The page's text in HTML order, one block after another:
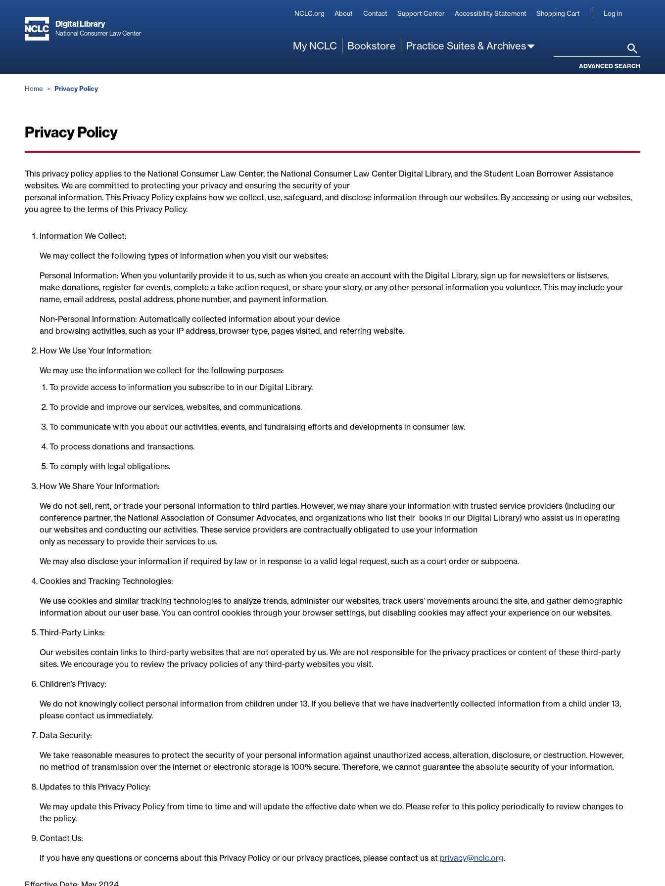
content
Digital Library
National Consumer Law Center
Secondary
NCLC.org About Contact Support Center Accessibility Statement Shopping Cart
User
Log in
My NCLC Bookstore Practice Suites & Archives
ADVANCED SEARCH
Breadcrumb
Home Privacy Policy
Privacy Policy
This privacy policy applies to the National Consumer Law Center, the National Consumer Law Center Digital Library, and the Student Loan Borrower Assistance
websites. We are committed to protecting your privacy and ensuring the security of your
personal information. This Privacy Policy explains how we collect, use, safeguard, and disclose information through our websites. By accessing or using our websites,
you agree to the terms of this Privacy Policy.
Information We Collect:
We may collect the following types of information when you visit our websites:
Personal Information: When you voluntarily provide it to us, such as when you create an account with the Digital Library, sign up for newsletters or listservs,
make donations, register for events, complete a take action request, or share your story, or any other personal information you volunteer. This may include your
name, email address, postal address, phone number, and payment information.
Non-Personal Information: Automatically collected information about your device
and browsing activities, such as your IP address, browser type, pages visited, and referring website.
How We Use Your Information:
We may use the information we collect for the following purposes:
To provide access to information you subscribe to in our Digital Library.
To provide and improve our services, websites, and communications.
To communicate with you about our activities, events, and fundraising efforts and developments in consumer law.
To process donations and transactions.
To comply with legal obligations.
How We Share Your Information:
We do not sell, rent, or trade your personal information to third parties. However, we may share your information with trusted service providers (including our
conference partner, the National Association of Consumer Advocates, and organizations who list their books in our Digital Library) who assist us in operating
our websites and conducting our activities. These service providers are contractually obligated to use your information
only as necessary to provide their services to us.
We may also disclose your information if required by law or in response to a valid legal request, such as a court order or subpoena.
Cookies and Tracking Technologies:
We use cookies and similar tracking technologies to analyze trends, administer our websites, track users’ movements around the site, and gather demographic
information about our user base. You can control cookies through your browser settings, but disabling cookies may affect your experience on our websites.
Third-Party Links:
Our websites contain links to third-party websites that are not operated by us. We are not responsible for the privacy practices or content of these third-party
sites. We encourage you to review the privacy policies of any third-party websites you visit.
Children’s Privacy:
We do not knowingly collect personal information from children under 13. If you believe that we have inadvertently collected information from a child under 13,
please contact us immediately.
Data Security:
We take reasonable measures to protect the security of your personal information against unauthorized access, alteration, disclosure, or destruction. However,
no method of transmission over the internet or electronic storage is 100% secure. Therefore, we cannot guarantee the absolute security of your information.
Updates to this Privacy Policy:
We may update this Privacy Policy from time to time and will update the effective date when we do. Please refer to this policy periodically to review changes to
the policy.
Contact Us:
If you have any questions or concerns about this Privacy Policy or our privacy practices, please contact us at privacy@nclc.org.